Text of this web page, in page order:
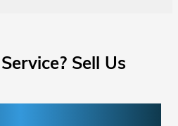
Sell Us